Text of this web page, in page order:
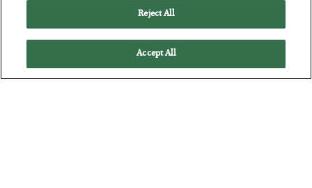
Reject All
Accept All